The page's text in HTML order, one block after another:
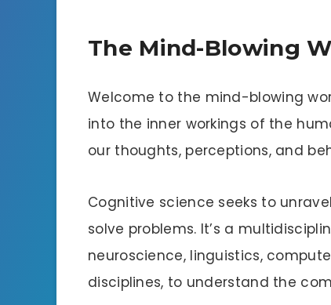
The Mind-Blowing
Welcome to the mind-blowing
into the inner workings of the
our thoughts, perceptions, and
Cognitive science seeks to
solve problems. It’s a
neuroscience, linguistics,
disciplines, to understand the